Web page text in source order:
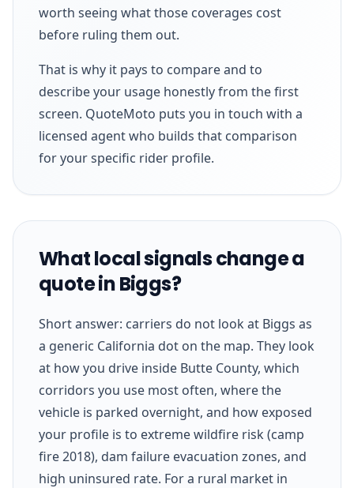
worth seeing what those coverages cost
before ruling them out.
That is why it pays to compare and to
describe your usage honestly from the first
screen. QuoteMoto puts you in touch with a
licensed agent who builds that comparison
for your specific rider profile.
What local signals change a
quote in Biggs?
Short answer: carriers do not look at Biggs as
a generic California dot on the map. They look
at how you drive inside Butte County, which
corridors you use most often, where the
vehicle is parked overnight, and how exposed
your profile is to extreme wildfire risk (camp
fire 2018), dam failure evacuation zones, and
high uninsured rate. For a rural market in